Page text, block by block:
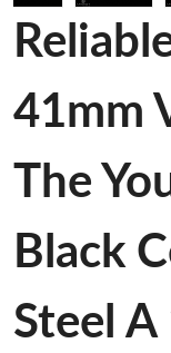
41mm
The
Black
Steel